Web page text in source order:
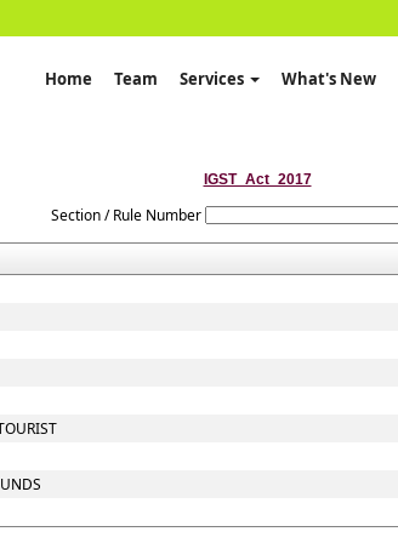
Home Team Services What's New
IGST_Act_2017
Section / Rule Number